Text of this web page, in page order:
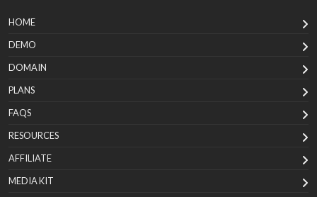
HOME
DEMO
DOMAIN
PLANS
FAQS
RESOURCES
AFFILIATE
MEDIA KIT